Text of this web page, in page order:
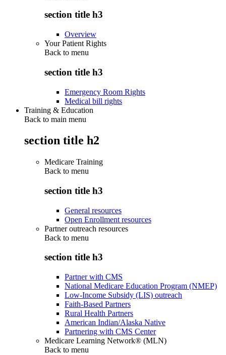
section title h3
Overview
Your Patient Rights
Back to menu
section title h3
Emergency Room Rights
Medical bill rights
Training & Education
Back to main menu
section title h2
Medicare Training
Back to menu
section title h3
General resources
Open Enrollment resources
Partner outreach resources
Back to menu
section title h3
Partner with CMS
National Medicare Education Program (NMEP)
Low-Income Subsidy (LIS) outreach
Faith-Based Partners
Rural Health Partners
American Indian/Alaska Native
Partnering with CMS Center
Medicare Learning Network® (MLN)
Back to menu